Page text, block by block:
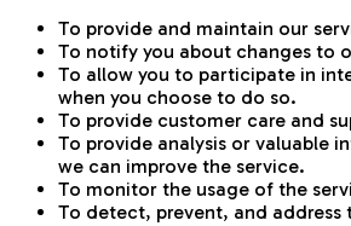
To provide and maintain our
To notify you about changes to
To allow you to participate in
when you choose to do so.
To provide customer care and
To provide analysis or valuable
we can improve the service.
To monitor the usage of the
To detect, prevent, and address